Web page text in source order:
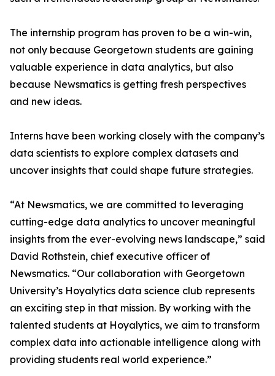
The internship program has proven to be a win-win,
not only because Georgetown students are gaining
valuable experience in data analytics, but also
because Newsmatics is getting fresh perspectives
and new ideas.
Interns have been working closely with the company’s
data scientists to explore complex datasets and
uncover insights that could shape future strategies.
“At Newsmatics, we are committed to leveraging
cutting-edge data analytics to uncover meaningful
insights from the ever-evolving news landscape,” said
David Rothstein, chief executive officer of
Newsmatics. “Our collaboration with Georgetown
University’s Hoyalytics data science club represents
an exciting step in that mission. By working with the
talented students at Hoyalytics, we aim to transform
complex data into actionable intelligence along with
providing students real world experience.”